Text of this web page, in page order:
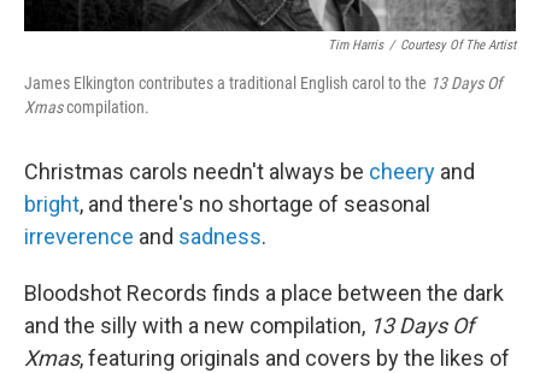
Tim Harris / Courtesy Of The Artist
James Elkington contributes a traditional English carol to the 13 Days Of
Xmascompilation.
Christmas carols needn't always be cheery and
bright, and there's no shortage of seasonal
irreverence and sadness.
Bloodshot Records finds a place between the dark
and the silly with a new compilation, 13 Days Of
Xmas, featuring originals and covers by the likes of